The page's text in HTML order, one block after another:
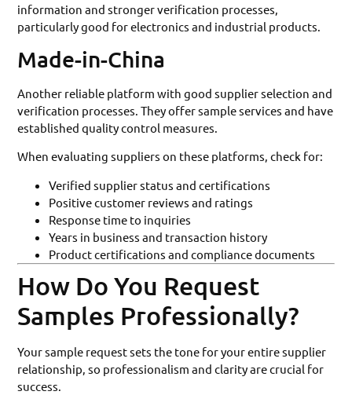
information and stronger verification processes,
particularly good for electronics and industrial products.
Made-in-China
Another reliable platform with good supplier selection and
verification processes. They offer sample services and have
established quality control measures.
When evaluating suppliers on these platforms, check for:
Verified supplier status and certifications
Positive customer reviews and ratings
Response time to inquiries
Years in business and transaction history
Product certifications and compliance documents
How Do You Request
Samples Professionally?
Your sample request sets the tone for your entire supplier
relationship, so professionalism and clarity are crucial for
success.